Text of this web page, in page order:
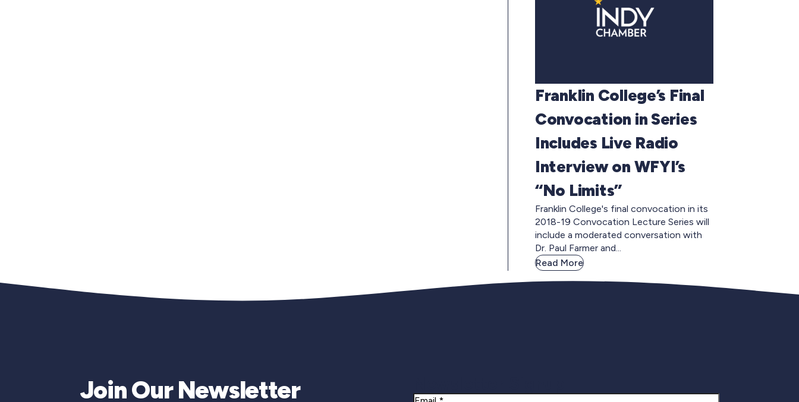
Franklin College’s Final
Convocation in Series
Includes Live Radio
Interview on WFYI’s
“No Limits”
Franklin College's final convocation in its
2018-19 Convocation Lecture Series will
include a moderated conversation with
Dr. Paul Farmer and...
Read More
Join Our Newsletter Email